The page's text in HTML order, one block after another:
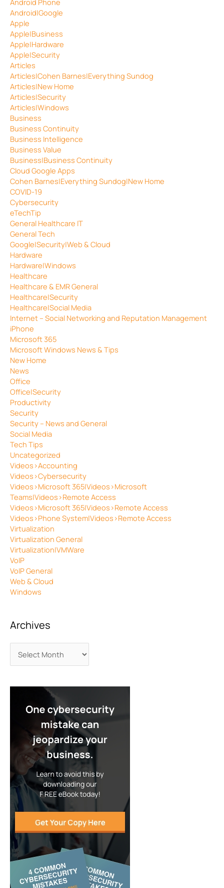
Android Phone
Android|Google
Apple
Apple|Business
Apple|Hardware
Apple|Security
Articles
Articles|Cohen Barnes|Everything Sundog
Articles|New Home
Articles|Security
Articles|Windows
Business
Business Continuity
Business Intelligence
Business Value
Business|Business Continuity
Cloud Google Apps
Cohen Barnes|Everything Sundog|New Home
COVID-19
Cybersecurity
eTechTip
General Healthcare IT
General Tech
Google|Security|Web & Cloud
Hardware
Hardware|Windows
Healthcare
Healthcare & EMR General
Healthcare|Security
Healthcare|Social Media
Internet – Social Networking and Reputation Management
iPhone
Microsoft 365
Microsoft Windows News & Tips
New Home
News
Office
Office|Security
Productivity
Security
Security – News and General
Social Media
Tech Tips
Uncategorized
Videos>Accounting
Videos>Cybersecurity
Videos>Microsoft 365|Videos>Microsoft
Teams|Videos>Remote Access
Videos>Microsoft 365|Videos>Remote Access
Videos>Phone System|Videos>Remote Access
Virtualization
Virtualization General
Virtualization|VMWare
VoIP
VoIP General
Web & Cloud
Windows
Archives